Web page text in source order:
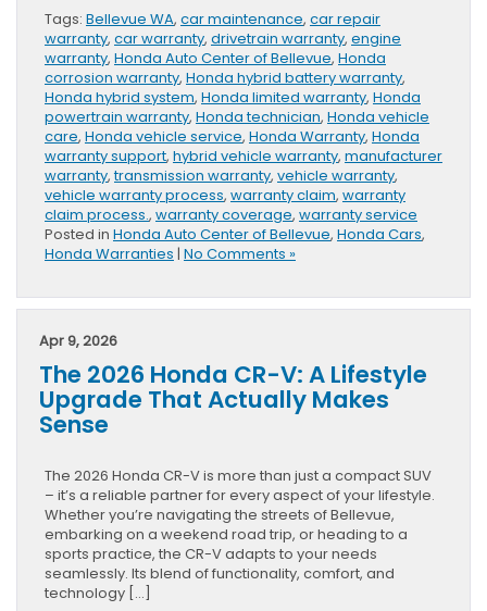
Tags: Bellevue WA, car maintenance, car repair
warranty, car warranty, drivetrain warranty, engine
warranty, Honda Auto Center of Bellevue, Honda
corrosion warranty, Honda hybrid battery warranty,
Honda hybrid system, Honda limited warranty, Honda
powertrain warranty, Honda technician, Honda vehicle
care, Honda vehicle service, Honda Warranty, Honda
warranty support, hybrid vehicle warranty, manufacturer
warranty,transmission warranty, vehicle warranty,
vehicle warranty process, warranty claim, warranty
claim process., warranty coverage, warranty service
Posted in Honda Auto Center of Bellevue, Honda Cars,
Honda Warranties | No Comments »
Apr 9, 2026
The 2026 Honda CR-V: A Lifestyle
Upgrade That Actually Makes
Sense
The 2026 Honda CR-V is more than just a compact SUV
– it’s a reliable partner for every aspect of your lifestyle.
Whether you’re navigating the streets of Bellevue,
embarking on a weekend road trip, or heading to a
sports practice, the CR-V adapts to your needs
seamlessly. Its blend of functionality, comfort, and
technology […]